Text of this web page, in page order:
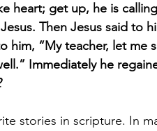
heart; get up, he is
Then Jesus said to
him, “My teacher, let me
Immediately he
stories in scripture. In